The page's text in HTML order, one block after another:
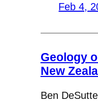
Feb 4,
Geology
New
Ben